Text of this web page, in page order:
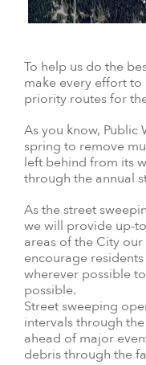
To help us do the
make every effort
priority routes for
As you know, Public
spring to remove
left behind from its
through the annual
As the street
we will provide up-
areas of the City
encourage
wherever possible
possible.
Street sweeping
intervals through
ahead of major
debris through the